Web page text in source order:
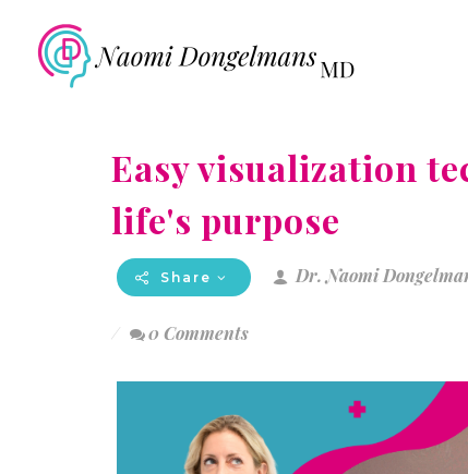
Easy visualization
life's purpose
Share Dr. Naomi
0 Comments